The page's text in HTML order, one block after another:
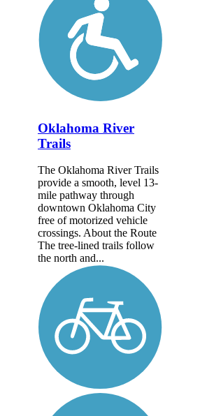
Oklahoma River
Trails
The Oklahoma River Trails
provide a smooth, level 13-
mile pathway through
downtown Oklahoma City
free of motorized vehicle
crossings. About the Route
The tree-lined trails follow
the north and...